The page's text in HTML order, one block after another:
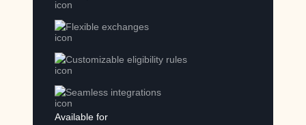
Flexible exchanges
Customizable eligibility rules
Seamless integrations
Available for